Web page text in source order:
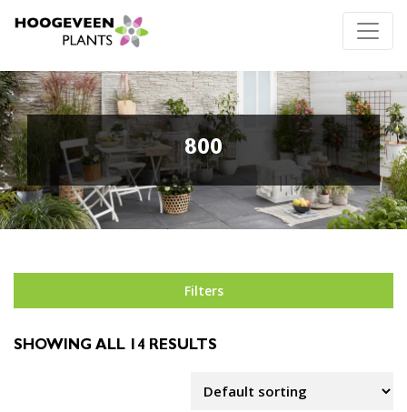
800
Filters
SHOWING ALL 14 RESULTS